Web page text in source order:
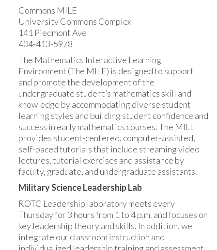
Commons MILE
University Commons Complex
141 Piedmont Ave
404-413-5978
The Mathematics Interactive Learning
Environment (The MILE) is designed to support
and promote the development of the
undergraduate student’s mathematics skill and
knowledge by accommodating diverse student
learning styles and building student confidence and
success in early mathematics courses. The MILE
provides student-centered, computer-assisted,
self-paced tutorials that include streaming video
lectures, tutorial exercises and assistance by
faculty, graduate, and undergraduate assistants.
Military Science Leadership Lab
ROTC Leadership laboratory meets every
Thursday for 3 hours from 1 to 4 p.m. and focuses on
key leadership theory and skills. In addition, we
integrate our classroom instruction and